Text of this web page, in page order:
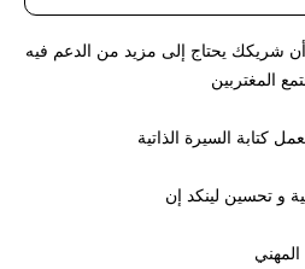
شريكك يحتاج إلى مزيد من الدعم فيه
المغتربين
كتابة السيرة الذاتية
و تحسين لينكد إن